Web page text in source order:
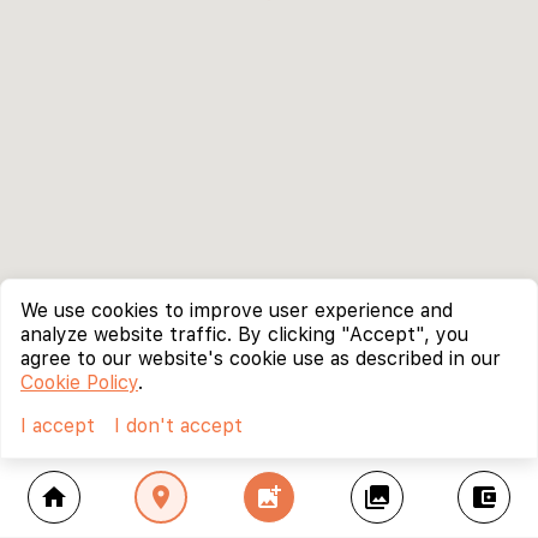
home location_on add_photo_alternate collections account_balance_wallet
We use cookies to improve user experience and
analyze website traffic. By clicking "Accept", you
agree to our website's cookie use as described in our
Cookie Policy.
I accept
I don't accept